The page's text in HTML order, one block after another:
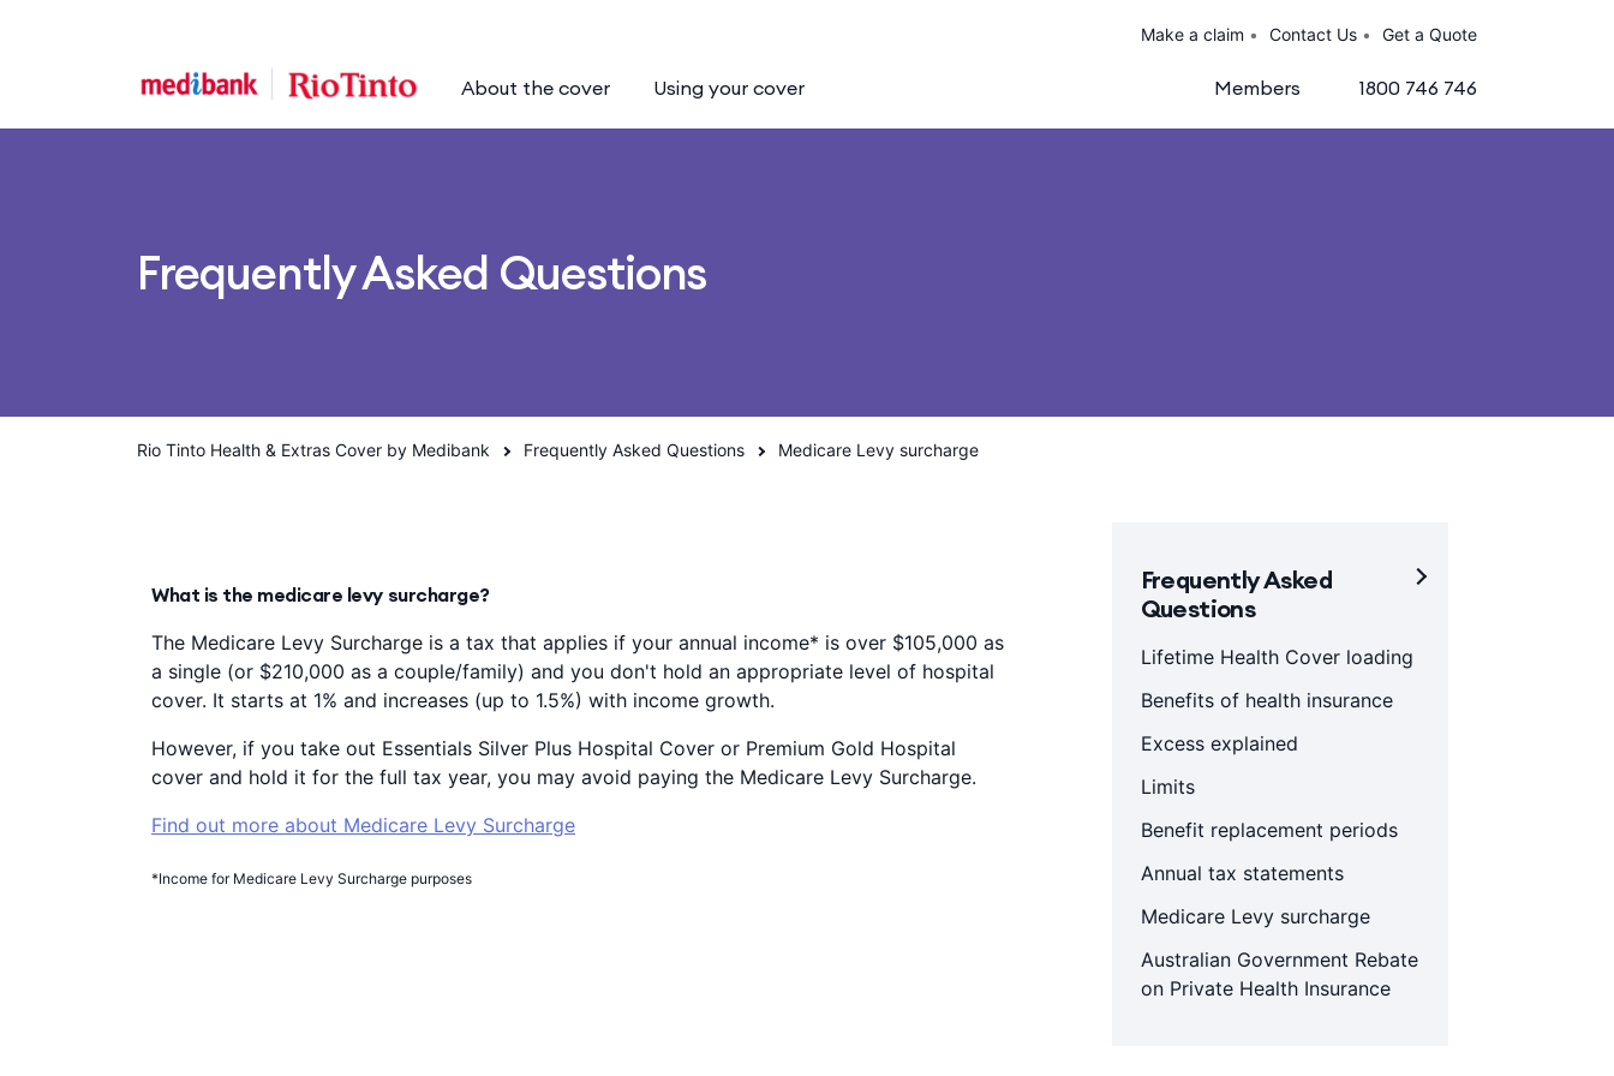
Make a claim Contact Us Get a Quote
About the cover Using your cover Members 1800 746 746
Frequently Asked Questions
Rio Tinto Health & Extras Cover by Medibank Frequently Asked Questions Medicare Levy surcharge
What is the medicare levy surcharge?
The Medicare Levy Surcharge is a tax that applies if your annual income* is over $105,000 as
a single (or $210,000 as a couple/family) and you don't hold an appropriate level of hospital
cover. It starts at 1% and increases (up to 1.5%) with income growth.
However, if you take out Essentials Silver Plus Hospital Cover or Premium Gold Hospital
cover and hold it for the full tax year, you may avoid paying the Medicare Levy Surcharge.
Find out more about Medicare Levy Surcharge
*Income for Medicare Levy Surcharge purposes
Frequently Asked
Questions
Lifetime Health Cover loading
Benefits of health insurance
Excess explained
Limits
Benefit replacement periods
Annual tax statements
Medicare Levy surcharge
Australian Government Rebate
on Private Health Insurance